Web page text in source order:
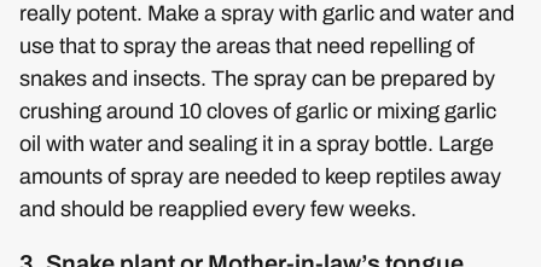
really potent. Make a spray with garlic and water and
use that to spray the areas that need repelling of
snakes and insects. The spray can be prepared by
crushing around 10 cloves of garlic or mixing garlic
oil with water and sealing it in a spray bottle. Large
amounts of spray are needed to keep reptiles away
and should be reapplied every few weeks.